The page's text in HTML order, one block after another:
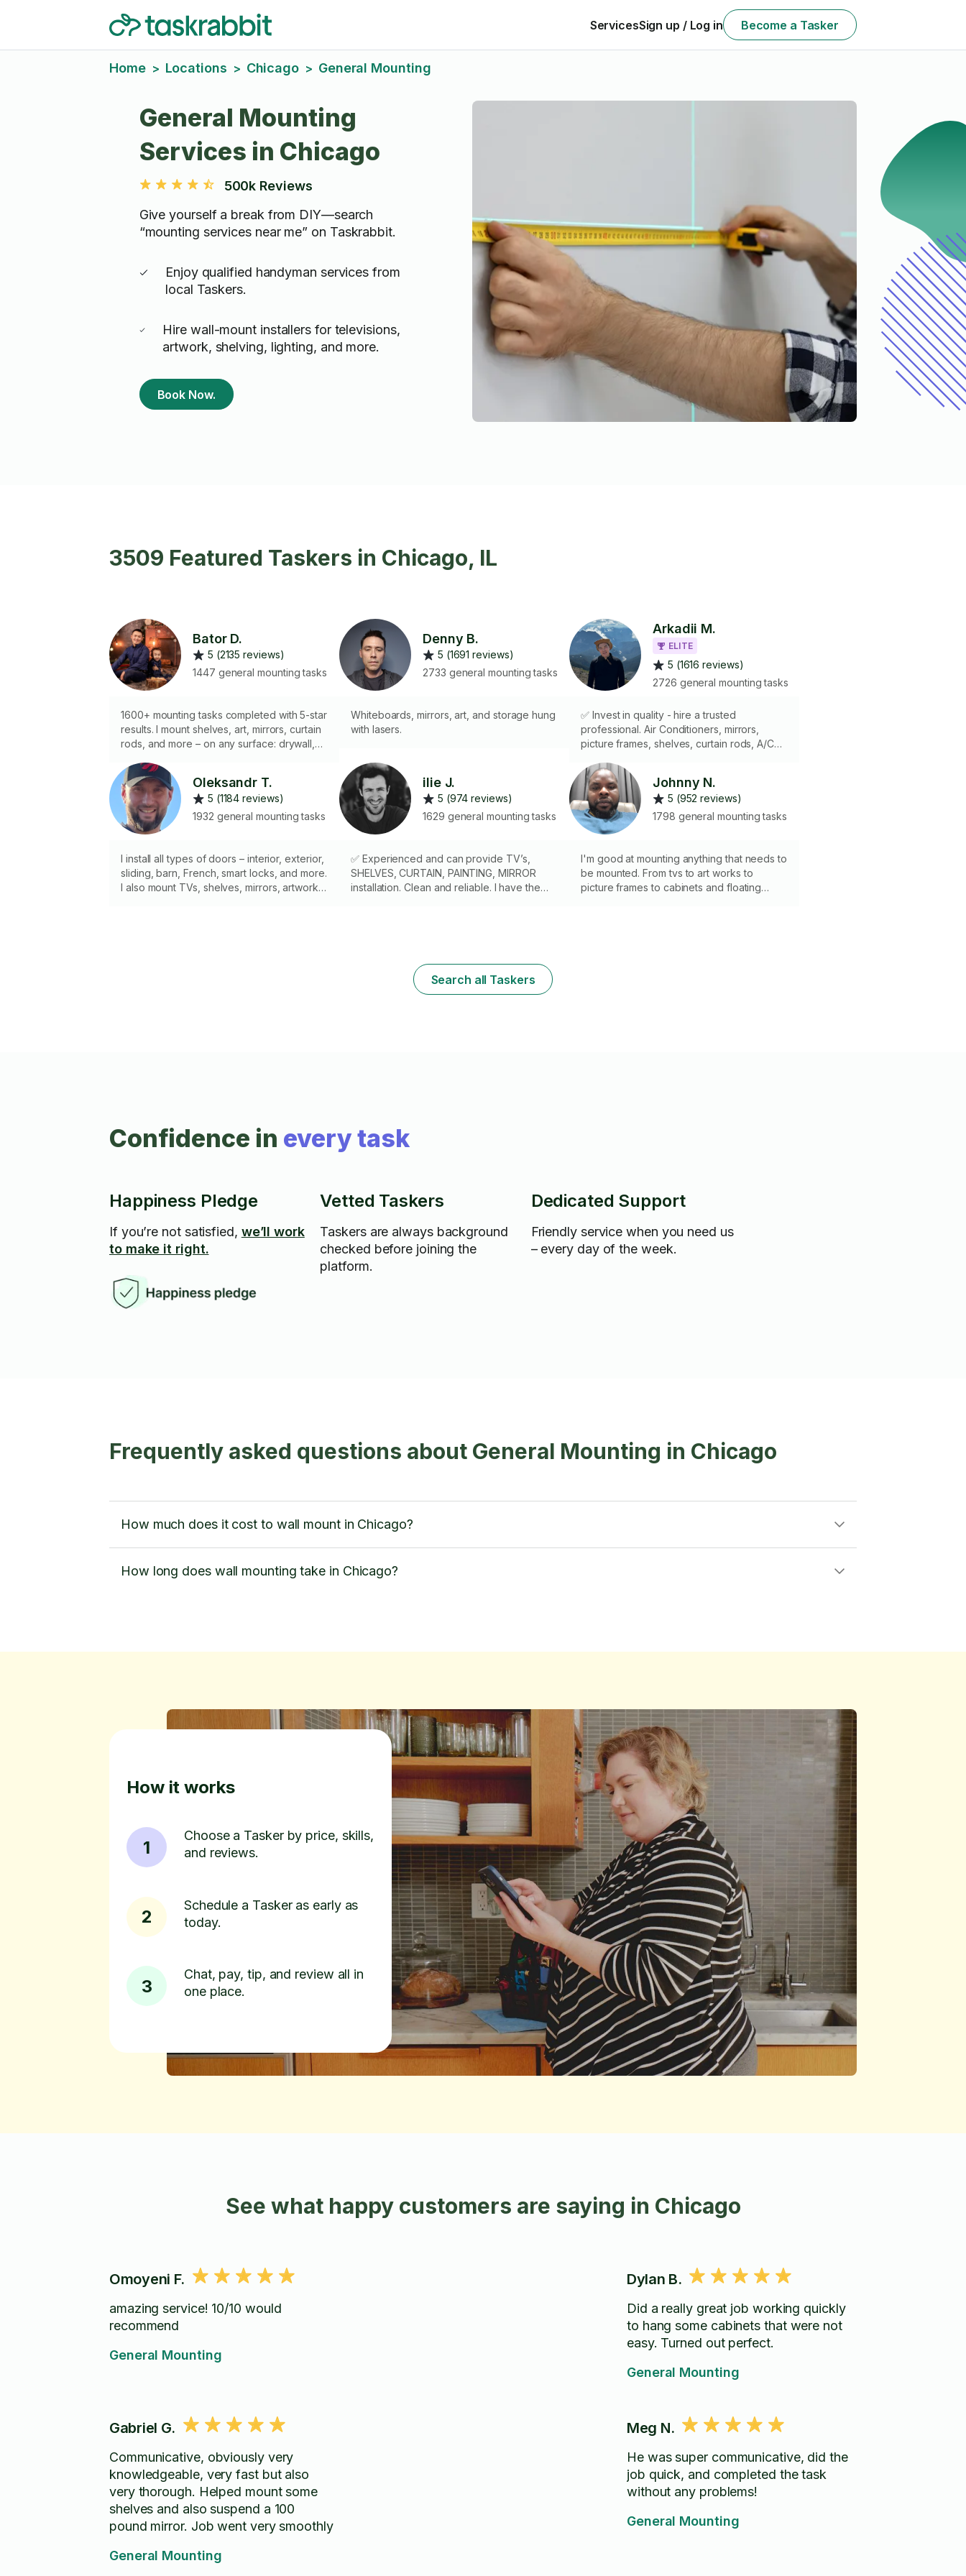
ServicesSign up / Log in Become a Tasker
Home > Locations > Chicago > General Mounting
General Mounting
Services in Chicago
500k Reviews
Give yourself a break from DIY—search
“mounting services near me” on Taskrabbit.
Enjoy qualified handyman services from
local Taskers.
Hire wall-mount installers for televisions,
artwork, shelving, lighting, and more.
Book Now.
3509 Featured Taskers in Chicago, IL
Bator D.
5 (2135 reviews)
1447 general mounting tasks
1600+ mounting tasks completed with 5-star
results. I mount shelves, art, mirrors, curtain
rods, and more – on any surface: drywall,
hardware needed. Quality work. Clean
finish. Always on time. Available same day
for your convenience!
Denny B.
5 (1691 reviews)
2733 general mounting tasks
Whiteboards, mirrors, art, and storage hung
with lasers.
Arkadii M.
ELITE
5 (1616 reviews)
2726 general mounting tasks
✅ Invest in quality - hire a trusted
professional. Air Conditioners, mirrors,
picture frames, shelves, curtain rods, A/C
walls and ceilings. Have all the right tools,
and laser levels etc. Skip the guesswork -
hire a pro who gets it right the first time.
Oleksandr T.
5 (1184 reviews)
1932 general mounting tasks
I install all types of doors – interior, exterior,
sliding, barn, French, smart locks, and more.
I also mount TVs, shelves, mirrors, artwork,
ilie J.
5 (974 reviews)
1629 general mounting tasks
✅ Experienced and can provide TV’s,
SHELVES, CURTAIN, PAINTING, MIRROR
installation. Clean and reliable. I have the
Johnny N.
5 (952 reviews)
1798 general mounting tasks
I'm good at mounting anything that needs to
be mounted. From tvs to art works to
picture frames to cabinets and floating
Search all Taskers
Confidence in every task
Happiness Pledge
If you’re not satisfied, we’ll work
to make it right.
Vetted Taskers
Taskers are always background
checked before joining the
platform.
Dedicated Support
Friendly service when you need us
– every day of the week.
Frequently asked questions about General Mounting in Chicago
How much does it cost to wall mount in Chicago?
How long does wall mounting take in Chicago?
How it works
1
Choose a Tasker by price, skills,
and reviews.
2
Schedule a Tasker as early as
today.
3
Chat, pay, tip, and review all in
one place.
See what happy customers are saying in Chicago
Omoyeni F.
amazing service! 10/10 would
recommend
General Mounting
Dylan B.
Did a really great job working quickly
to hang some cabinets that were not
easy. Turned out perfect.
General Mounting
Gabriel G.
Communicative, obviously very
knowledgeable, very fast but also
very thorough. Helped mount some
shelves and also suspend a 100
pound mirror. Job went very smoothly
General Mounting
Meg N.
He was super communicative, did the
job quick, and completed the task
without any problems!
General Mounting